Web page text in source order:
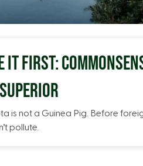
IT FIRST:
is not a Guinea Pig. Before
pollute.